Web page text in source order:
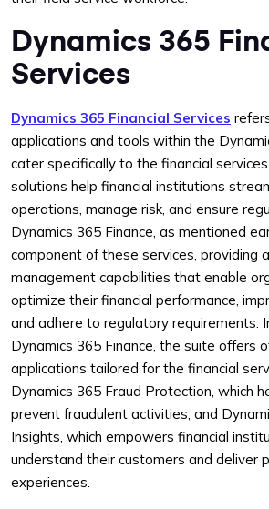
Dynamics 365
Services
Dynamics 365 Financial Services
applications and tools within the
cater specifically to the financial
solutions help financial institutions
operations, manage risk, and ensure
Dynamics 365 Finance, as mentioned
component of these services, providing
management capabilities that enable
optimize their financial performance,
and adhere to regulatory requirements.
Dynamics 365 Finance, the suite offers
applications tailored for the financial
Dynamics 365 Fraud Protection, which
prevent fraudulent activities, and
Insights, which empowers financial
understand their customers and deliver
experiences.